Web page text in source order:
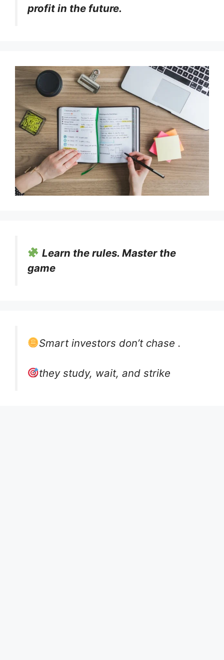
profit in the future.
Learn the rules. Master the
game
Smart investors don’t chase .
they study, wait, and strike